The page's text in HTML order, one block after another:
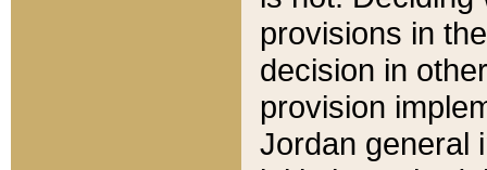
provisions in
decision in
provision
Jordan general